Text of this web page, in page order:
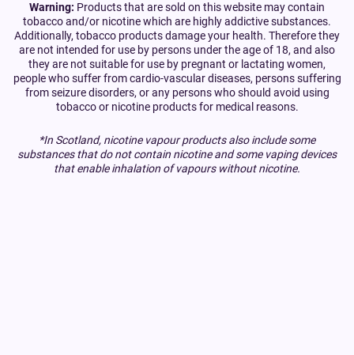
Warning: Products that are sold on this website may contain
tobacco and/or nicotine which are highly addictive substances.
Additionally, tobacco products damage your health. Therefore they
are not intended for use by persons under the age of 18, and also
they are not suitable for use by pregnant or lactating women,
people who suffer from cardio-vascular diseases, persons suffering
from seizure disorders, or any persons who should avoid using
tobacco or nicotine products for medical reasons.
*In Scotland, nicotine vapour products also include some
substances that do not contain nicotine and some vaping devices
that enable inhalation of vapours without nicotine.